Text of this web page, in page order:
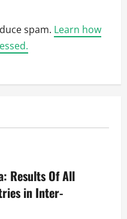
spam. Learn how
Results Of All
in Inter-